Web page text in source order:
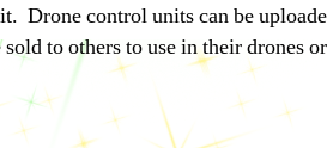
control units can be
to others to use in their drones